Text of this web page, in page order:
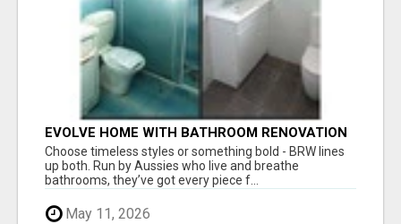
EVOLVE HOME WITH BATHROOM RENOVATION
EASTERN SUBURBS ADELAIDE
Choose timeless styles or something bold - BRW lines
up both. Run by Aussies who live and breathe
bathrooms, they’ve got every piece f...
May 11, 2026